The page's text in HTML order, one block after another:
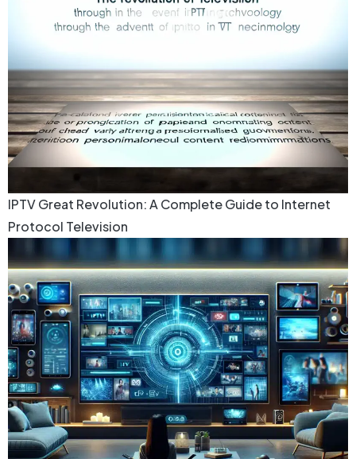
IPTV Great Revolution: A Complete Guide to Internet
Protocol Television